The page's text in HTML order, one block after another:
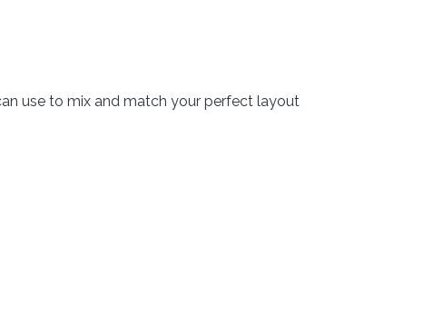
dough cherry coffee hot fudge mint…
use to mix and match your perfect layout